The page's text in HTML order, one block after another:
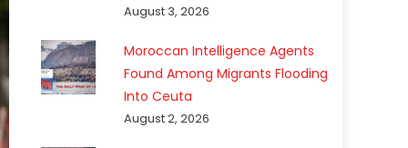
August 3, 2026
Moroccan Intelligence Agents
Found Among Migrants Flooding
Into Ceuta
August 2, 2026